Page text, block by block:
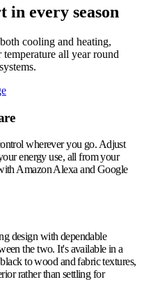
in every season
cooling and heating,
all year round
wherever you go. Adjust
energy use, all from your
Amazon Alexa and Google
design with dependable
the two. It's available in a
to wood and fabric textures,
rather than settling for